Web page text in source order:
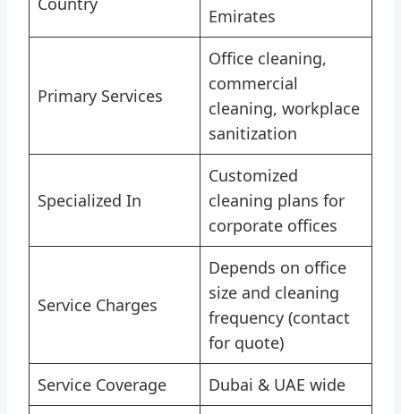
Emirates
Primary Services
Office cleaning,
commercial
cleaning, workplace
sanitization
Specialized In
Customized
cleaning plans for
corporate offices
Service Charges
Depends on office
size and cleaning
frequency (contact
for quote)
Service Coverage
Dubai & UAE wide